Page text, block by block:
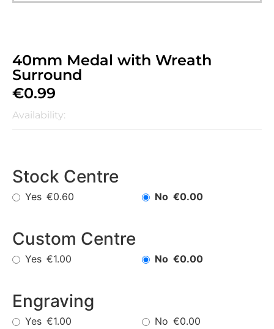
40mm Medal with Wreath
Surround
€0.99
Availability:
Stock Centre
Yes €0.60 No €0.00
Custom Centre
Yes €1.00 No €0.00
Engraving
Yes €1.00 No €0.00